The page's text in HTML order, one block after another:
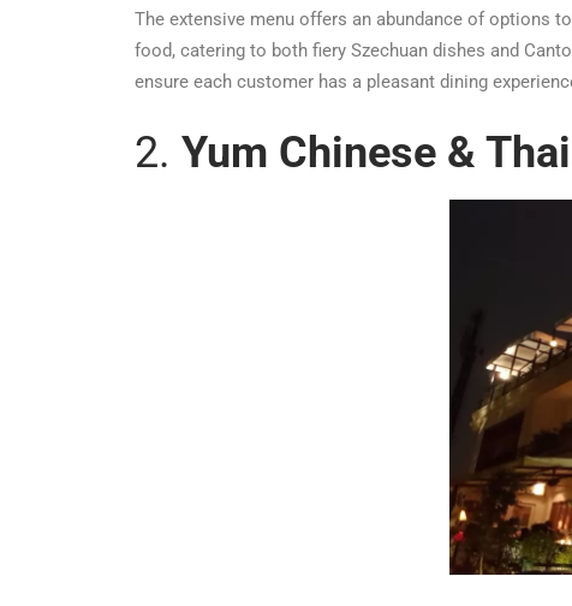
The extensive menu offers an abundance of options
food, catering to both fiery Szechuan dishes and
ensure each customer has a pleasant dining
2. Yum Chinese & Thai